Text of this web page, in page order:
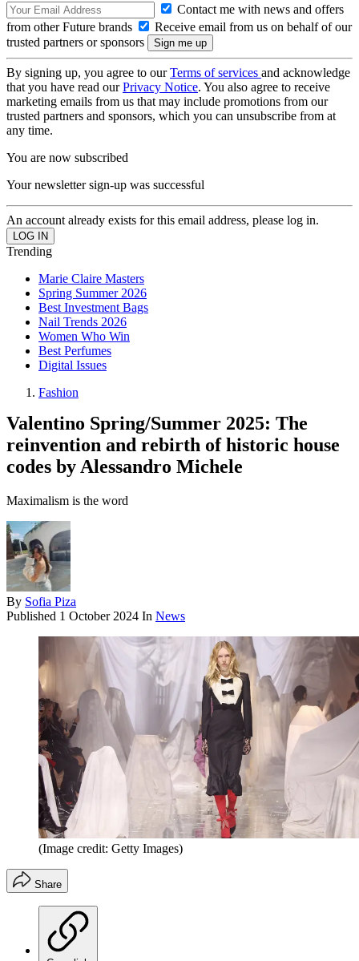
Contact me with news and offers
from other Future brands
Receive email from us on behalf of our
trusted partners or sponsors
By signing up, you agree to ourTerms of services and acknowledge
that you have read ourPrivacy Notice. You also agree to receive
marketing emails from us that may include promotions from our
trusted partners and sponsors, which you can unsubscribe from at
any time.
You are now subscribed
Your newsletter sign-up was successful
An account already exists for this email address, please log in.
Trending
Marie Claire Masters
Spring Summer 2026
Best Investment Bags
Nail Trends 2026
Women Who Win
Best Perfumes
Digital Issues
Fashion
Valentino Spring/Summer 2025: The
reinvention and rebirth of historic house
codes by Alessandro Michele
Maximalism is the word
By Sofia Piza
Published 1 October 2024 In News
(Image credit: Getty Images)
Share